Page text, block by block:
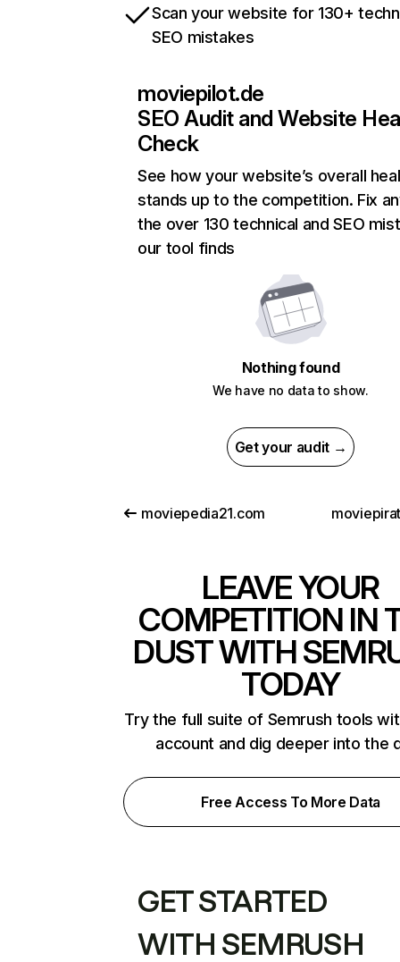
Scan your website for 130+
SEO mistakes
moviepilot.de
SEO Audit and Website
Check
See how your website’s overall
stands up to the competition. Fix
the over 130 technical and SEO
our tool finds
Nothing found
We have no data to show.
Get your audit →
moviepedia21.com
LEAVE YOUR
COMPETITION IN
DUST WITH
TODAY
Try the full suite of Semrush tools
account and dig deeper into the
Free Access To More Data
GET STARTED
WITH SEMRUSH